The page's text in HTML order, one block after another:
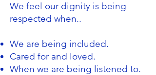
We feel our dignity is being
respected when..
We are being included.
Cared for and loved.
When we are being listened to.